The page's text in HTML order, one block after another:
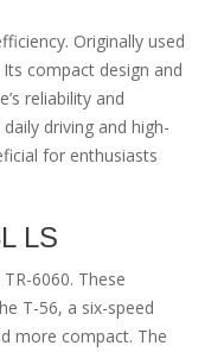
Originally used
compact design and
reliability and
driving and high-
for enthusiasts
LS
6060. These
T-56, a six-speed
more compact. The